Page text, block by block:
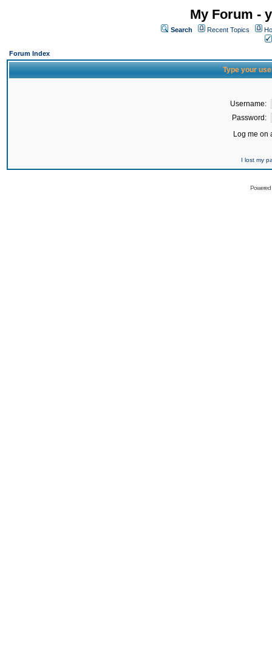
My Forum -
Search Recent Topics
Forum Index
Type your
Username:
Password:
Log me on
I lost my